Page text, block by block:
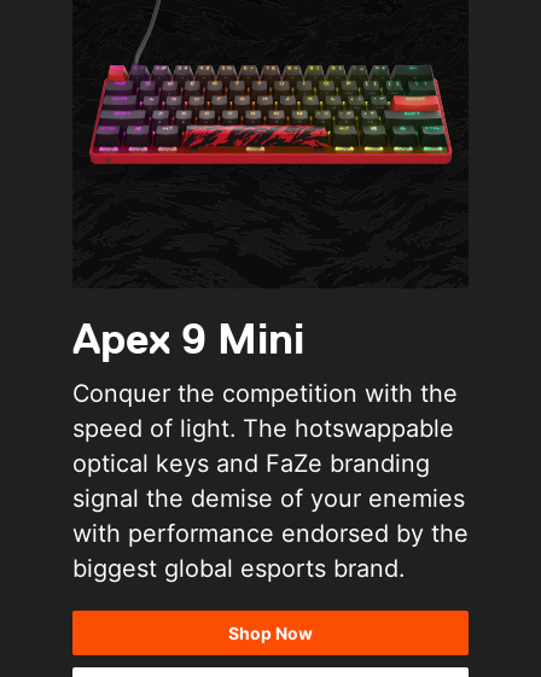
Apex 9 Mini
Conquer the competition with the
speed of light. The hotswappable
optical keys and FaZe branding
signal the demise of your enemies
with performance endorsed by the
biggest global esports brand.
Shop Now